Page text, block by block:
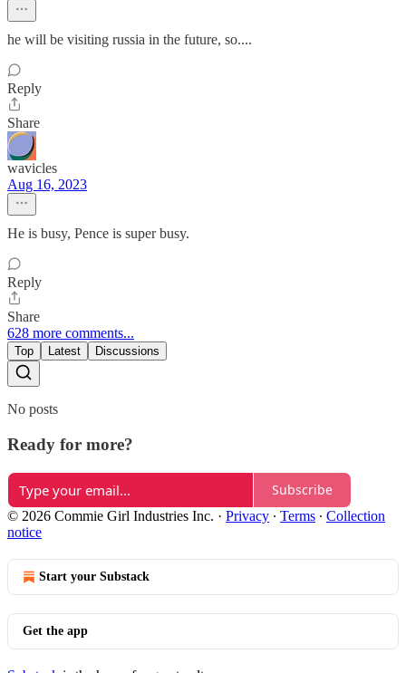
he will be visiting russia in the future, so....
Reply
Share
wavicles
Aug 16, 2023
He is busy, Pence is super busy.
Reply
Share
628 more comments...
Top Latest Discussions
No posts
Ready for more?
Subscribe
© 2026 Commie Girl Industries Inc. · Privacy ∙ Terms ∙ Collection
notice
Start your Substack
Get the app